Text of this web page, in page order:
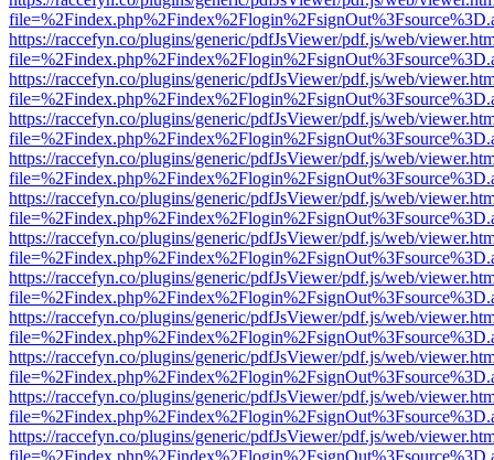
https://raccefyn.co/plugins/generic/pdfJsViewer/pdf.js/web/
https://raccefyn.co/plugins/generic/pdfJsViewer/pdf.js/web/
https://raccefyn.co/plugins/generic/pdfJsViewer/pdf.js/web/
https://raccefyn.co/plugins/generic/pdfJsViewer/pdf.js/web/
https://raccefyn.co/plugins/generic/pdfJsViewer/pdf.js/web/
https://raccefyn.co/plugins/generic/pdfJsViewer/pdf.js/web/
https://raccefyn.co/plugins/generic/pdfJsViewer/pdf.js/web/
https://raccefyn.co/plugins/generic/pdfJsViewer/pdf.js/web/
https://raccefyn.co/plugins/generic/pdfJsViewer/pdf.js/web/
https://raccefyn.co/plugins/generic/pdfJsViewer/pdf.js/web/
https://raccefyn.co/plugins/generic/pdfJsViewer/pdf.js/web/